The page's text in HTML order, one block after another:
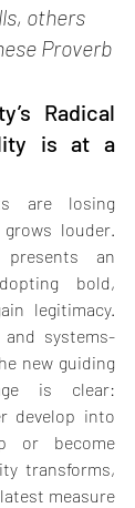
others
Proverb
Radical
is at a
are losing
louder.
an
bold,
legitimacy.
and systems-
new guiding
develop into
or become
transforms,
measure